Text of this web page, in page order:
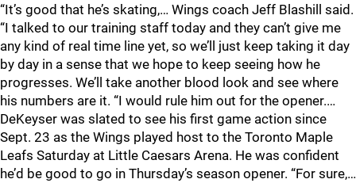
“It’s good that he’s skating,… Wings coach Jeff Blashill said.
“I talked to our training staff today and they can’t give me
any kind of real time line yet, so we’ll just keep taking it day
by day in a sense that we hope to keep seeing how he
progresses. We’ll take another blood look and see where
his numbers are it. “I would rule him out for the opener.…
DeKeyser was slated to see his first game action since
Sept. 23 as the Wings played host to the Toronto Maple
Leafs Saturday at Little Caesars Arena. He was confident
he’d be good to go in Thursday’s season opener. “For sure,…